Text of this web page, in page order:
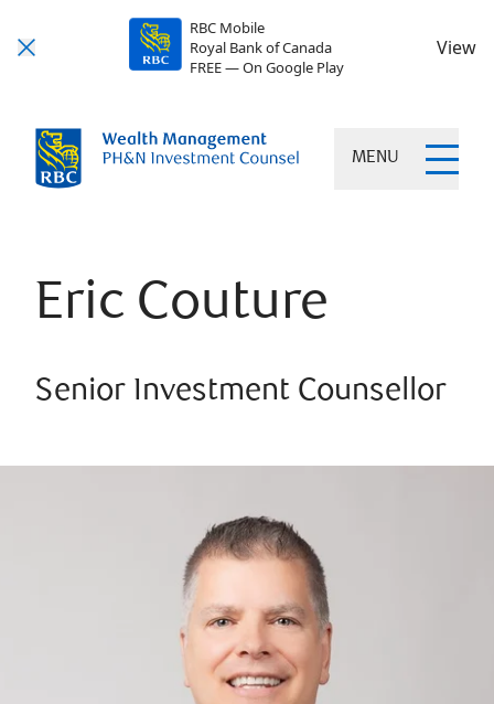
RBC Mobile
Royal Bank of Canada
FREE — On Google Play
View
MENU
Eric Couture
Senior Investment Counsellor